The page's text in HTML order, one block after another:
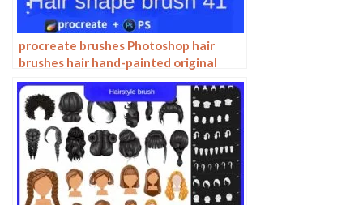
procreate brushes Photoshop hair
brushes hair hand-painted original
painting illustration graphic studio
post-design